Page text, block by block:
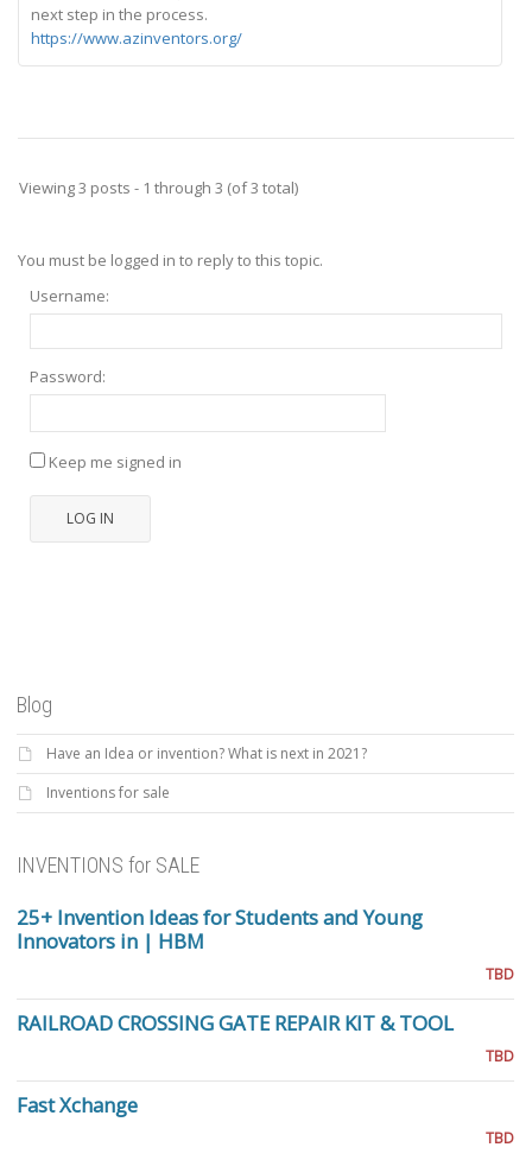
next step in the process.
https://www.azinventors.org/
Viewing 3 posts - 1 through 3 (of 3 total)
You must be logged in to reply to this topic.
Username:
Password:
Keep me signed in
LOG IN
Blog
Have an Idea or invention? What is next in 2021?
Inventions for sale
INVENTIONS for SALE
25+ Invention Ideas for Students and Young
Innovators in | HBM
TBD
RAILROAD CROSSING GATE REPAIR KIT & TOOL
TBD
Fast Xchange
TBD